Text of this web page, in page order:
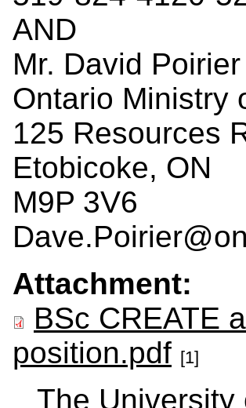
AND
Mr. David Poirier
Ontario Ministry
125 Resources
Etobicoke, ON
M9P 3V6
Attachment:
BSc CREATE
position.pdf [1]
The University